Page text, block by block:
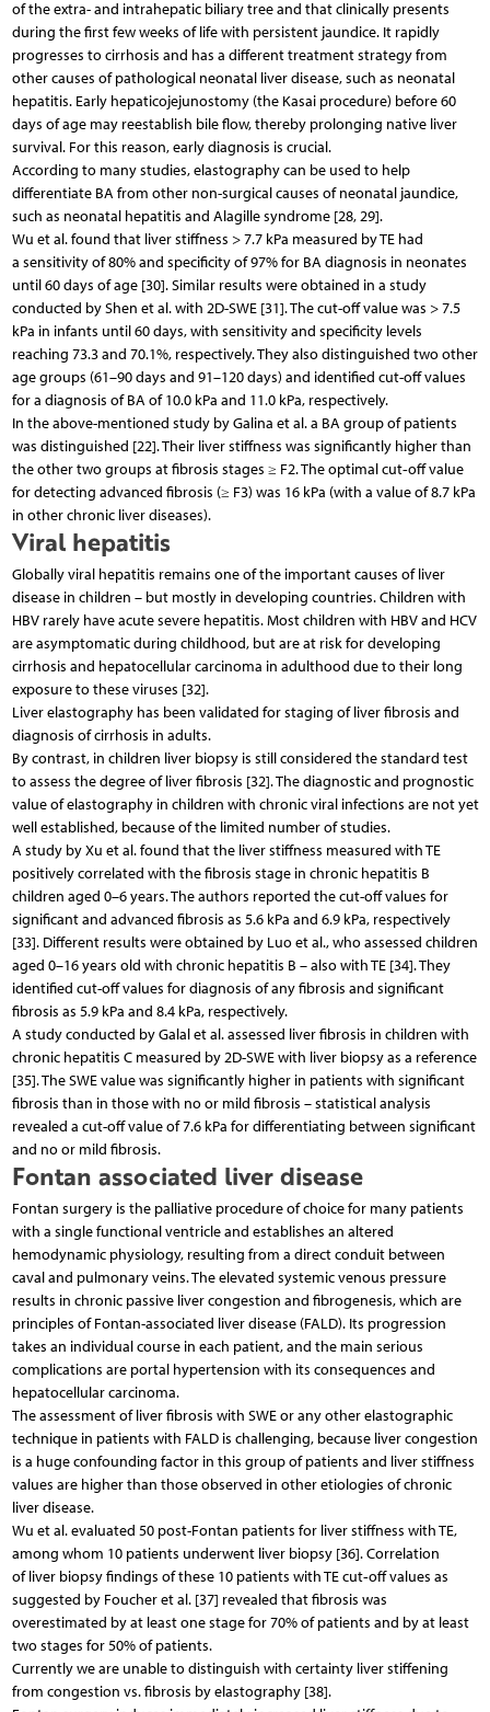
of the extra- and intrahepatic biliary tree and that clinically presents
during the first few weeks of life with persistent jaundice. It rapidly
progresses to cirrhosis and has a different treatment strategy from
other causes of pathological neonatal liver disease, such as neonatal
hepatitis. Early hepaticojejunostomy (the Kasai procedure) before 60
days of age may reestablish bile flow, thereby prolonging native liver
survival. For this reason, early diagnosis is crucial.
According to many studies, elastography can be used to help
differentiate BA from other non-surgical causes of neonatal jaundice,
such as neonatal hepatitis and Alagille syndrome [28, 29].
Wu et al. found that liver stiffness > 7.7 kPa measured by TE had
a sensitivity of 80% and specificity of 97% for BA diagnosis in neonates
until 60 days of age [30]. Similar results were obtained in a study
conducted by Shen et al. with 2D-SWE [31]. The cut-off value was > 7.5
kPa in infants until 60 days, with sensitivity and specificity levels
reaching 73.3 and 70.1%, respectively. They also distinguished two other
age groups (61–90 days and 91–120 days) and identified cut-off values
for a diagnosis of BA of 10.0 kPa and 11.0 kPa, respectively.
In the above-mentioned study by Galina et al. a BA group of patients
was distinguished [22]. Their liver stiffness was significantly higher than
the other two groups at fibrosis stages ≥ F2. The optimal cut‑off value
for detecting advanced fibrosis (≥ F3) was 16 kPa (with a value of 8.7 kPa
in other chronic liver diseases).
Viral hepatitis
Globally viral hepatitis remains one of the important causes of liver
disease in children – but mostly in developing countries. Children with
HBV rarely have acute severe hepatitis. Most children with HBV and HCV
are asymptomatic during childhood, but are at risk for developing
cirrhosis and hepatocellular carcinoma in adulthood due to their long
exposure to these viruses [32].
Liver elastography has been validated for staging of liver fibrosis and
diagnosis of cirrhosis in adults.
By contrast, in children liver biopsy is still considered the standard test
to assess the degree of liver fibrosis [32]. The diagnostic and prognostic
value of elastography in children with chronic viral infections are not yet
well established, because of the limited number of studies.
A study by Xu et al. found that the liver stiffness measured with TE
positively correlated with the fibrosis stage in chronic hepatitis B
children aged 0–6 years. The authors reported the cut-off values for
significant and advanced fibrosis as 5.6 kPa and 6.9 kPa, respectively
[33]. Different results were obtained by Luo et al., who assessed children
aged 0–16 years old with chronic hepatitis B – also with TE [34]. They
identified cut-off values for diagnosis of any fibrosis and significant
fibrosis as 5.9 kPa and 8.4 kPa, respectively.
A study conducted by Galal et al. assessed liver fibrosis in children with
chronic hepatitis C measured by 2D-SWE with liver biopsy as a reference
[35]. The SWE value was significantly higher in patients with significant
fibrosis than in those with no or mild fibrosis – statistical analysis
revealed a cut-off value of 7.6 kPa for differentiating between significant
and no or mild fibrosis.
Fontan associated liver disease
Fontan surgery is the palliative procedure of choice for many patients
with a single functional ventricle and establishes an altered
hemodynamic physiology, resulting from a direct conduit between
caval and pulmonary veins. The elevated systemic venous pressure
results in chronic passive liver congestion and fibrogenesis, which are
principles of Fontan-associated liver disease (FALD). Its progression
takes an individual course in each patient, and the main serious
complications are portal hypertension with its consequences and
hepatocellular carcinoma.
The assessment of liver fibrosis with SWE or any other elastographic
technique in patients with FALD is challenging, because liver congestion
is a huge confounding factor in this group of patients and liver stiffness
values are higher than those observed in other etiologies of chronic
liver disease.
Wu et al. evaluated 50 post-Fontan patients for liver stiffness with TE,
among whom 10 patients underwent liver biopsy [36]. Correlation
of liver biopsy findings of these 10 patients with TE cut‑off values as
suggested by Foucher et al. [37] revealed that fibrosis was
overestimated by at least one stage for 70% of patients and by at least
two stages for 50% of patients.
Currently we are unable to distinguish with certainty liver stiffening
from congestion vs. fibrosis by elastography [38].